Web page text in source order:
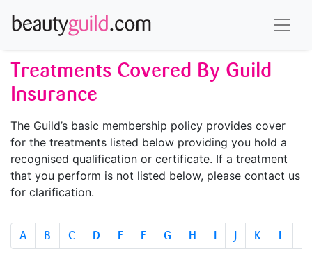
Treatments Covered By Guild
Insurance
The Guild’s basic membership policy provides cover
for the treatments listed below providing you hold a
recognised qualification or certificate. If a treatment
that you perform is not listed below, please contact us
for clarification.
A B C D E F G H I J K L